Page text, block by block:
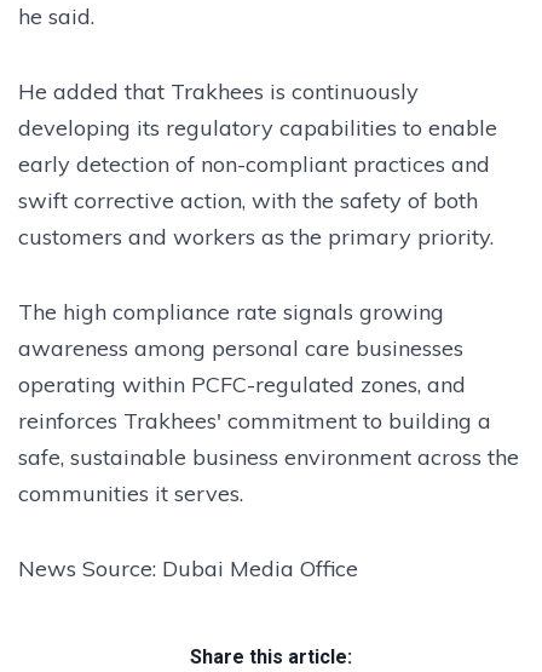
he said.
He added that Trakhees is continuously
developing its regulatory capabilities to enable
early detection of non-compliant practices and
swift corrective action, with the safety of both
customers and workers as the primary priority.
The high compliance rate signals growing
awareness among personal care businesses
operating within PCFC-regulated zones, and
reinforces Trakhees' commitment to building a
safe, sustainable business environment across the
communities it serves.
News Source: Dubai Media Office
Share this article: